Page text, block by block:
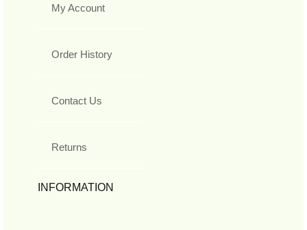
My Account
Order History
Contact Us
Returns
INFORMATION